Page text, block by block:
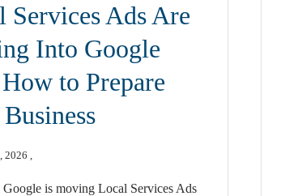
Services Ads Are
Into Google
to Prepare
2026 ,
Google is moving Local Services Ads